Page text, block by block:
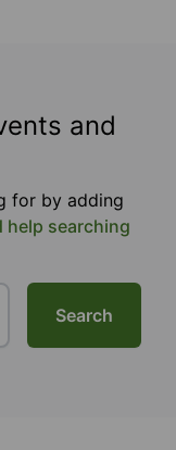
and
for by adding
help searching
Search